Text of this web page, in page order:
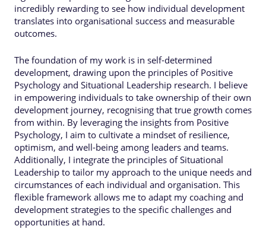
incredibly rewarding to see how individual development
translates into organisational success and measurable
outcomes.
The foundation of my work is in self-determined
development, drawing upon the principles of Positive
Psychology and Situational Leadership research. I believe
in empowering individuals to take ownership of their own
development journey, recognising that true growth comes
from within. By leveraging the insights from Positive
Psychology, I aim to cultivate a mindset of resilience,
optimism, and well-being among leaders and teams.
Additionally, I integrate the principles of Situational
Leadership to tailor my approach to the unique needs and
circumstances of each individual and organisation. This
flexible framework allows me to adapt my coaching and
development strategies to the specific challenges and
opportunities at hand.